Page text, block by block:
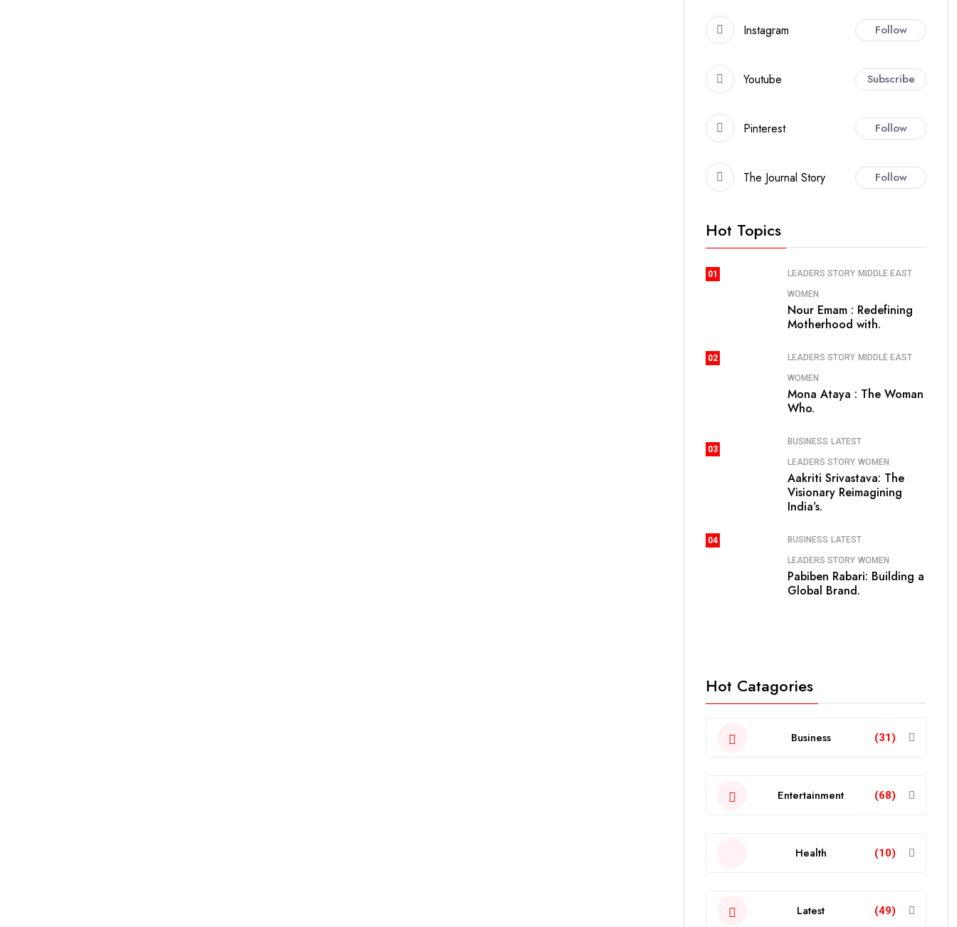
Instagram Follow
Youtube Subscribe
Pinterest Follow
The Journal Story Follow
Hot Topics
01 LEADERS STORY MIDDLE EAST
WOMEN
Nour Emam : Redefining
Motherhood with.
02 LEADERS STORY MIDDLE EAST
WOMEN
Mona Ataya : The Woman
Who.
03
BUSINESS LATEST
LEADERS STORY WOMEN
Aakriti Srivastava: The
Visionary Reimagining
India’s.
04 BUSINESS LATEST
LEADERS STORY WOMEN
Pabiben Rabari: Building a
Global Brand.
Hot Catagories
Business (31)
Entertainment (68)
Health (10)
Latest (49)